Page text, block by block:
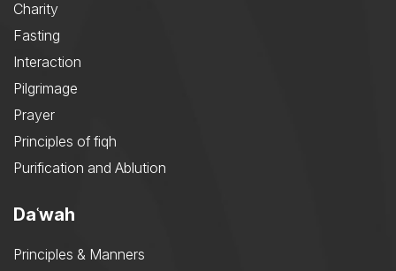
Charity
Fasting
Interaction
Pilgrimage
Prayer
Principles of fiqh
Purification and Ablution
Daʿwah
Principles & Manners